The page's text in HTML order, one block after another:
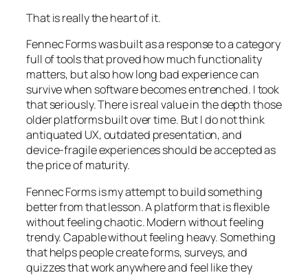
That is really the heart of it.
Fennec Forms was built as a response to a category
full of tools that proved how much functionality
matters, but also how long bad experience can
survive when software becomes entrenched. I took
that seriously. There is real value in the depth those
older platforms built over time. But I do not think
antiquated UX, outdated presentation, and
device-fragile experiences should be accepted as
the price of maturity.
Fennec Forms is my attempt to build something
better from that lesson. A platform that is flexible
without feeling chaotic. Modern without feeling
trendy. Capable without feeling heavy. Something
that helps people create forms, surveys, and
quizzes that work anywhere and feel like they